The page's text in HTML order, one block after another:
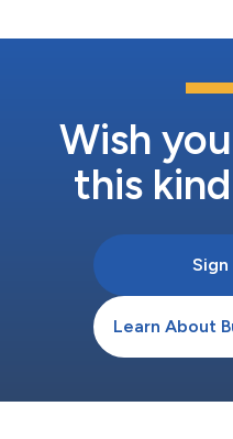
Wish
this
Sign
Learn About